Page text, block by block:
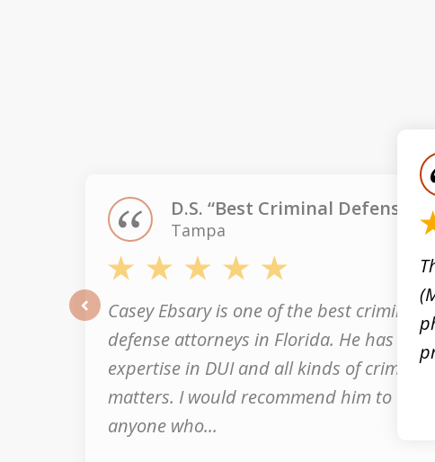
Casey Ebsary is one of the best criminal
defense attorneys in Florida. He has
expertise in DUI and all kinds of criminal
matters. I would recommend him to
anyone who...
D.S. “Best Criminal Defense”
Tampa